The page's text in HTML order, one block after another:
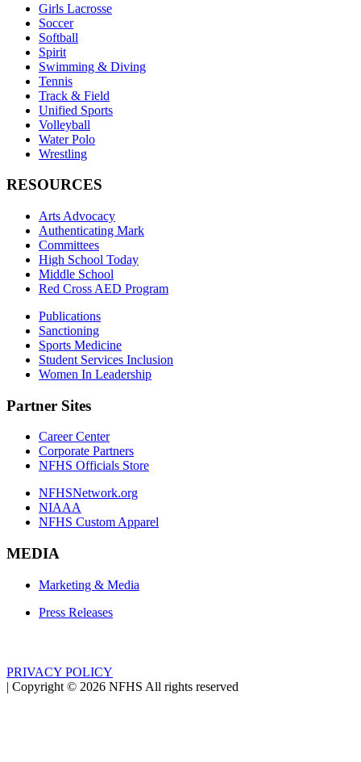
Girls Lacrosse
Soccer
Softball
Spirit
Swimming & Diving
Tennis
Track & Field
Unified Sports
Volleyball
Water Polo
Wrestling
RESOURCES
Arts Advocacy
Authenticating Mark
Committees
High School Today
Middle School
Red Cross AED Program
Publications
Sanctioning
Sports Medicine
Student Services Inclusion
Women In Leadership
Partner Sites
Career Center
Corporate Partners
NFHS Officials Store
NFHSNetwork.org
NIAAA
NFHS Custom Apparel
MEDIA
Marketing & Media
Press Releases
PRIVACY POLICY
| Copyright © 2026 NFHS All rights reserved